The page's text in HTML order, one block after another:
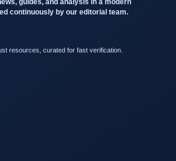
continuously by our editorial team.
resources, curated for fast verification.